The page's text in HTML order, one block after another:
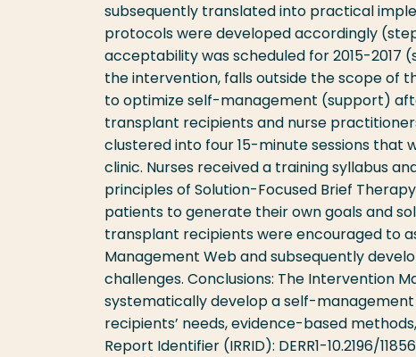
subsequently translated into practical
protocols were developed accordingly
acceptability was scheduled for 2015-2017
the intervention, falls outside the scope of
to optimize self-management (support)
transplant recipients and nurse
clustered into four 15-minute sessions
clinic. Nurses received a training syllabus
principles of Solution-Focused Brief
patients to generate their own goals and
transplant recipients were encouraged to
Management Web and subsequently
challenges. Conclusions: The Intervention
systematically develop a self-
recipients’ needs, evidence-based
Report Identifier (IRRID): DERR1-10.2196/